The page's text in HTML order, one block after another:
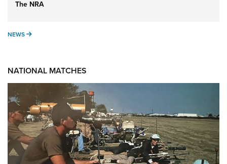
The NRA
NEWS NEWS
NATIONAL MATCHES